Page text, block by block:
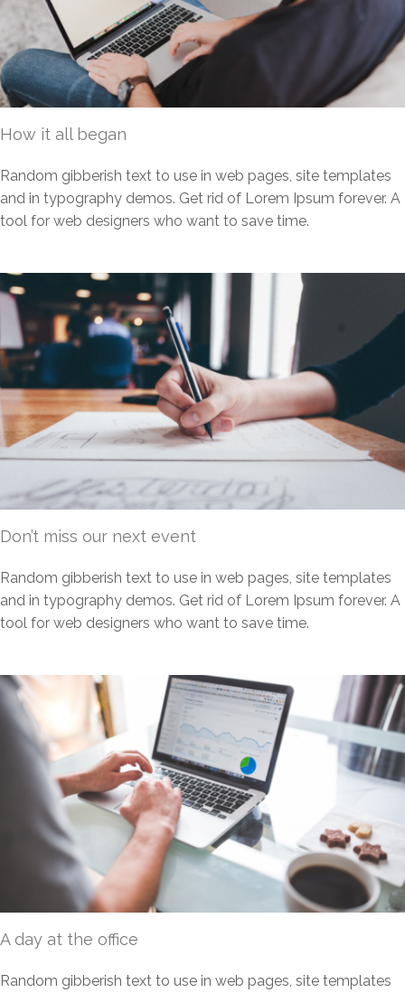
How it all began
Random gibberish text to use in web pages, site templates
and in typography demos. Get rid of Lorem Ipsum forever. A
tool for web designers who want to save time.
Don’t miss our next event
Random gibberish text to use in web pages, site templates
and in typography demos. Get rid of Lorem Ipsum forever. A
tool for web designers who want to save time.
A day at the office
Random gibberish text to use in web pages, site templates